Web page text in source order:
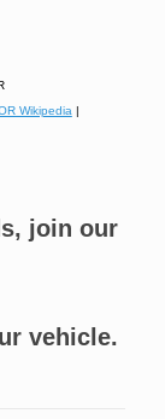
Wikipedia|
join our
vehicle.